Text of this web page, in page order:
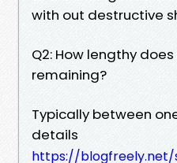
with out destructive
Q2: How lengthy
remaining?
Typically between
details
https://